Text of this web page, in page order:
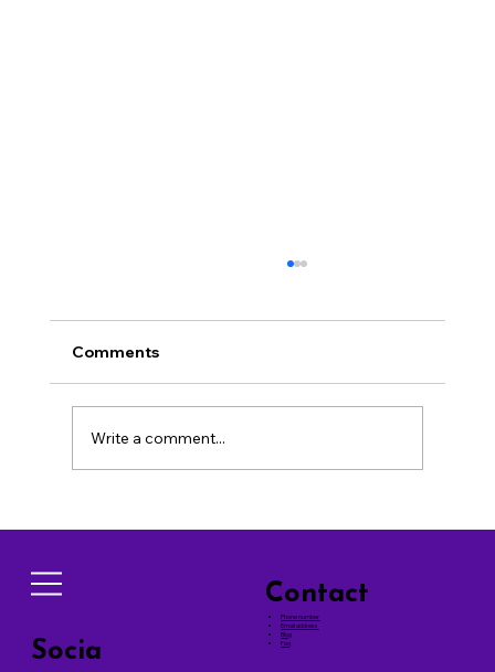
Comments
Write a comment...
Socia
Contact
Phone number
Email address
Blog
Faq